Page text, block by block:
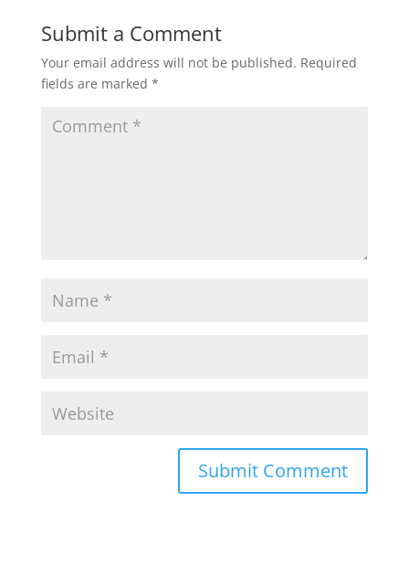
Submit a Comment
Your email address will not be published. Required
fields are marked *